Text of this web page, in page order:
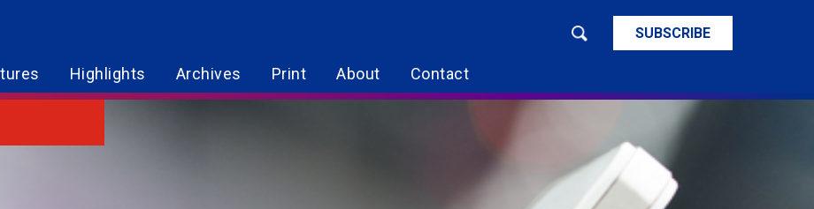
SUBSCRIBE
Highlights Archives Print About Contact